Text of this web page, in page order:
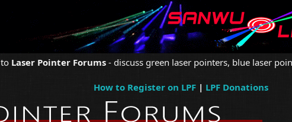
Laser Pointer Forums - discuss green laser pointers, blue laser
How to Register on LPF| LPF Donations